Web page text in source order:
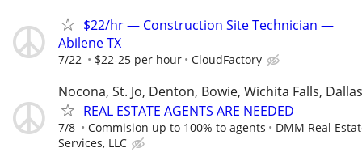
$22/hr — Construction Site Technician —
Abilene TX
7/22 $22-25 per hour CloudFactory
Nocona, St. Jo, Denton, Bowie, Wichita Falls,
REAL ESTATE AGENTS ARE NEEDED
7/8 Commision up to 100% to agents
DMM Real
Services, LLC